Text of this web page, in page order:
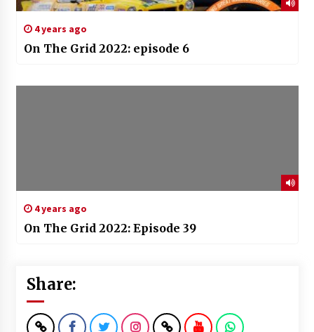
4 years ago
On The Grid 2022: episode 6
4 years ago
On The Grid 2022: Episode 39
Share: